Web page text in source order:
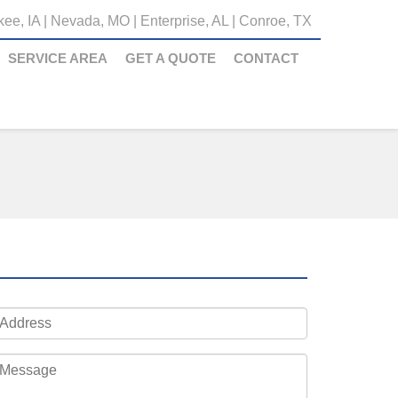
IA Nevada, MO Enterprise, AL Conroe, TX
SERVICE AREA GET A QUOTE CONTACT